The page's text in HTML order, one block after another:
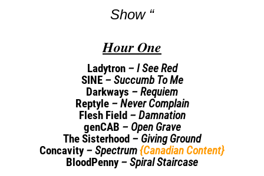
Show “
Hour One
Ladytron – I See Red
SINE – Succumb To Me
Darkways – Requiem
Reptyle– Never Complain
Flesh Field – Damnation
genCAB – Open Grave
The Sisterhood – Giving Ground
Concavity– Spectrum{Canadian Content}
BloodPenny– Spiral Staircase